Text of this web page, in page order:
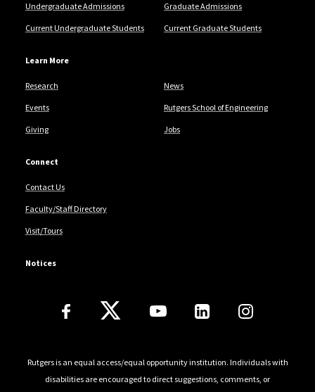
Undergraduate Admissions Graduate Admissions
Current Undergraduate Students Current Graduate Students
Learn More
Research News
Events Rutgers School of Engineering
Giving Jobs
Connect
Contact Us
Faculty/Staff Directory
Visit/Tours
Notices
Follow Us
Rutgers is an equal access/equal opportunity institution. Individuals with
disabilities are encouraged to direct suggestions, comments, or